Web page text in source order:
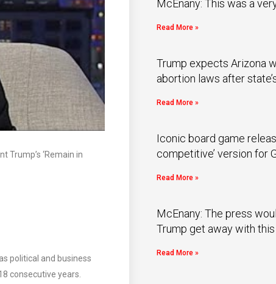
Trump’s ‘Remain in
political and business
consecutive years.
McEnany: This was a
Read More »
Trump expects Arizona
abortion laws after
Read More »
Iconic board game
competitive’ version for
Read More »
McEnany: The press
Trump get away with this
Read More »